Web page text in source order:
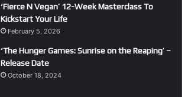
‘Fierce N Vegan’ 12-Week Masterclass To
Kickstart Your Life
February 5, 2026
‘The Hunger Games: Sunrise on the Reaping’ –
Release Date
October 18, 2024